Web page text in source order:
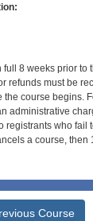
8 weeks prior to
refunds must be
the course begins.
administrative
registrants who fail
a course, then
Course